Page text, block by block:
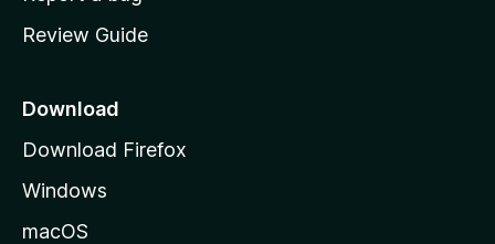
e
a
e
Review Guide
Download
Download Firefox
Windows
macOS